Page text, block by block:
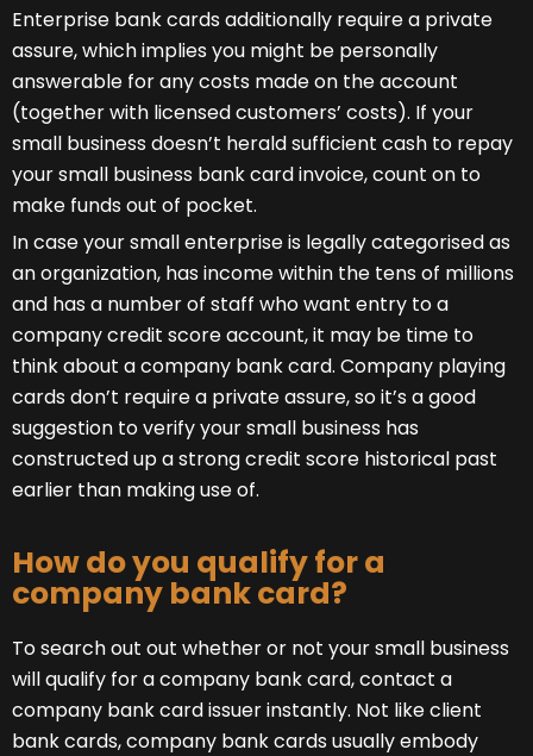
Enterprise bank cards additionally require a private
assure, which implies you might be personally
answerable for any costs made on the account
(together with licensed customers’ costs). If your
small business doesn’t herald sufficient cash to repay
your small business bank card invoice, count on to
make funds out of pocket.
In case your small enterprise is legally categorised as
an organization, has income within the tens of millions
and has a number of staff who want entry to a
company credit score account, it may be time to
think about a company bank card. Company playing
cards don’t require a private assure, so it’s a good
suggestion to verify your small business has
constructed up a strong credit score historical past
earlier than making use of.
How do you qualify for a
company bank card?
To search out out whether or not your small business
will qualify for a company bank card, contact a
company bank card issuer instantly. Not like client
bank cards, company bank cards usually embody